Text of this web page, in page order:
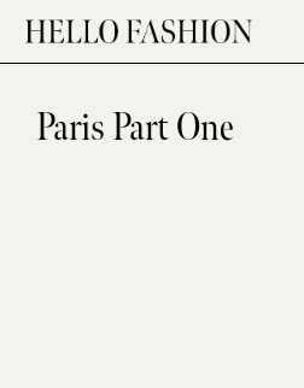
content
Paris Part One